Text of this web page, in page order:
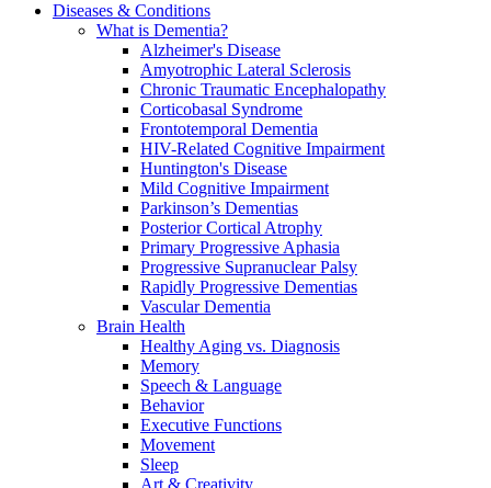
Diseases & Conditions
What is Dementia?
Alzheimer's Disease
Amyotrophic Lateral Sclerosis
Chronic Traumatic Encephalopathy
Corticobasal Syndrome
Frontotemporal Dementia
HIV-Related Cognitive Impairment
Huntington's Disease
Mild Cognitive Impairment
Parkinson’s Dementias
Posterior Cortical Atrophy
Primary Progressive Aphasia
Progressive Supranuclear Palsy
Rapidly Progressive Dementias
Vascular Dementia
Brain Health
Healthy Aging vs. Diagnosis
Memory
Speech & Language
Behavior
Executive Functions
Movement
Sleep
Art & Creativity